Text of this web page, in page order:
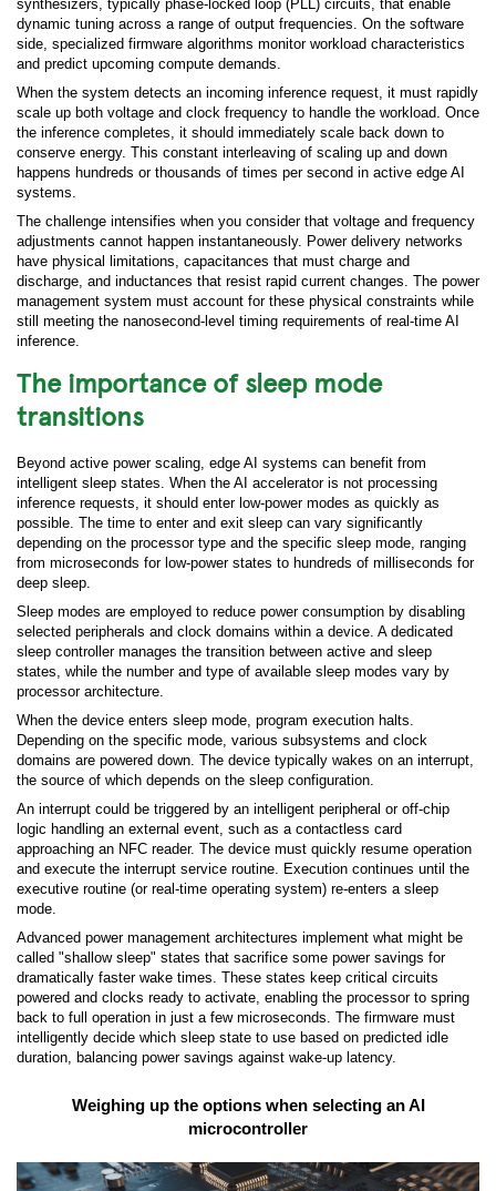
synthesizers, typically phase-locked loop (PLL) circuits, that enable
dynamic tuning across a range of output frequencies. On the software
side, specialized firmware algorithms monitor workload characteristics
and predict upcoming compute demands.
When the system detects an incoming inference request, it must rapidly
scale up both voltage and clock frequency to handle the workload. Once
the inference completes, it should immediately scale back down to
conserve energy. This constant interleaving of scaling up and down
happens hundreds or thousands of times per second in active edge AI
systems.
The challenge intensifies when you consider that voltage and frequency
adjustments cannot happen instantaneously. Power delivery networks
have physical limitations, capacitances that must charge and
discharge, and inductances that resist rapid current changes. The power
management system must account for these physical constraints while
still meeting the nanosecond-level timing requirements of real-time AI
inference.
The importance of sleep mode
transitions
Beyond active power scaling, edge AI systems can benefit from
intelligent sleep states. When the AI accelerator is not processing
inference requests, it should enter low-power modes as quickly as
possible. The time to enter and exit sleep can vary significantly
depending on the processor type and the specific sleep mode, ranging
from microseconds for low-power states to hundreds of milliseconds for
deep sleep.
Sleep modes are employed to reduce power consumption by disabling
selected peripherals and clock domains within a device. A dedicated
sleep controller manages the transition between active and sleep
states, while the number and type of available sleep modes vary by
processor architecture.
When the device enters sleep mode, program execution halts.
Depending on the specific mode, various subsystems and clock
domains are powered down. The device typically wakes on an interrupt,
the source of which depends on the sleep configuration.
An interrupt could be triggered by an intelligent peripheral or off-chip
logic handling an external event, such as a contactless card
approaching an NFC reader. The device must quickly resume operation
and execute the interrupt service routine. Execution continues until the
executive routine (or real-time operating system) re-enters a sleep
mode.
Advanced power management architectures implement what might be
called "shallow sleep" states that sacrifice some power savings for
dramatically faster wake times. These states keep critical circuits
powered and clocks ready to activate, enabling the processor to spring
back to full operation in just a few microseconds. The firmware must
intelligently decide which sleep state to use based on predicted idle
duration, balancing power savings against wake-up latency.
Weighing up the options when selecting an AI
microcontroller